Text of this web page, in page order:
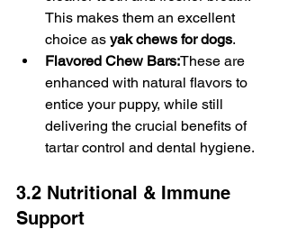
This makes them an excellent
choice as yak chews for dogs.
Flavored Chew Bars:These are
enhanced with natural flavors to
entice your puppy, while still
delivering the crucial benefits of
tartar control and dental hygiene.
3.2 Nutritional & Immune
Support